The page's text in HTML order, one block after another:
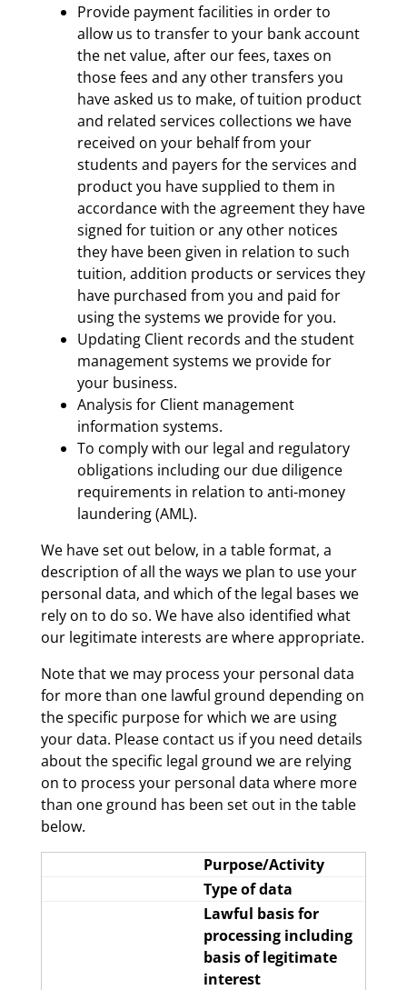
Provide payment facilities in order to
allow us to transfer to your bank account
the net value, after our fees, taxes on
those fees and any other transfers you
have asked us to make, of tuition product
and related services collections we have
received on your behalf from your
students and payers for the services and
product you have supplied to them in
accordance with the agreement they have
signed for tuition or any other notices
they have been given in relation to such
tuition, addition products or services they
have purchased from you and paid for
using the systems we provide for you.
Updating Client records and the student
management systems we provide for
your business.
Analysis for Client management
information systems.
To comply with our legal and regulatory
obligations including our due diligence
requirements in relation to anti-money
laundering (AML).
We have set out below, in a table format, a
description of all the ways we plan to use your
personal data, and which of the legal bases we
rely on to do so. We have also identified what
our legitimate interests are where appropriate.
Note that we may process your personal data
for more than one lawful ground depending on
the specific purpose for which we are using
your data. Please contact us if you need details
about the specific legal ground we are relying
on to process your personal data where more
than one ground has been set out in the table
below.
Purpose/Activity
Type of data
Lawful basis for
processing including
basis of legitimate
interest